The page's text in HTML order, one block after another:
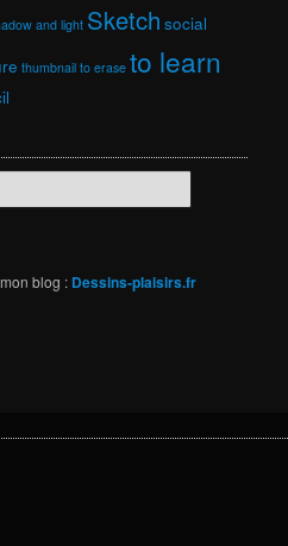
and light Sketch social
thumbnail to erase to learn
blog : Dessins-plaisirs.fr